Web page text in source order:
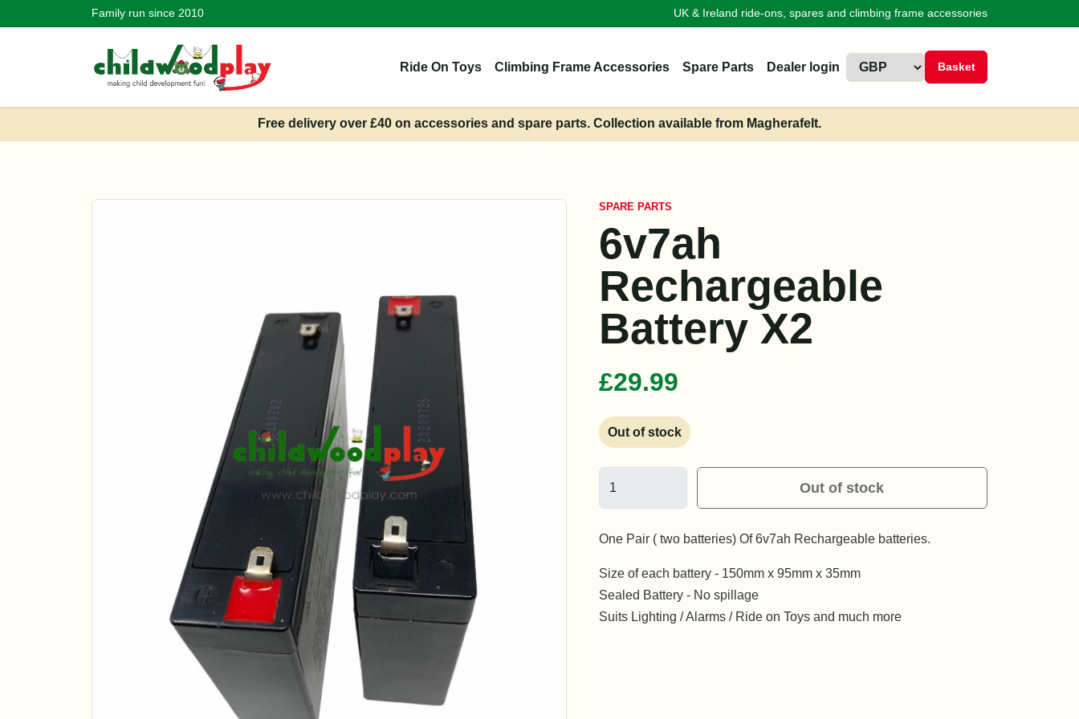
Family run since 2010 UK & Ireland ride-ons, spares and climbing frame accessories
Ride On Toys Climbing Frame Accessories Spare Parts Dealer login Basket
Free delivery over £40 on accessories and spare parts. Collection available from Magherafelt.
SPARE PARTS
6v7ah
Rechargeable
Battery X2
£29.99
Out of stock
Out of stock
One Pair ( two batteries) Of 6v7ah Rechargeable batteries.
Size of each battery - 150mm x 95mm x 35mm
Sealed Battery - No spillage
Suits Lighting / Alarms / Ride on Toys and much more